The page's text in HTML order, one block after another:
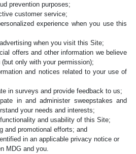
prevention purposes;
customer service;
experience when you use this
when you visit this Site;
offers and other information we believe
only with your permission);
and notices related to your use of
in surveys and provide feedback to us;
in and administer sweepstakes and
your needs and interests;
and usability of this Site;
and promotional efforts; and
in an applicable privacy notice or
MDG and you.